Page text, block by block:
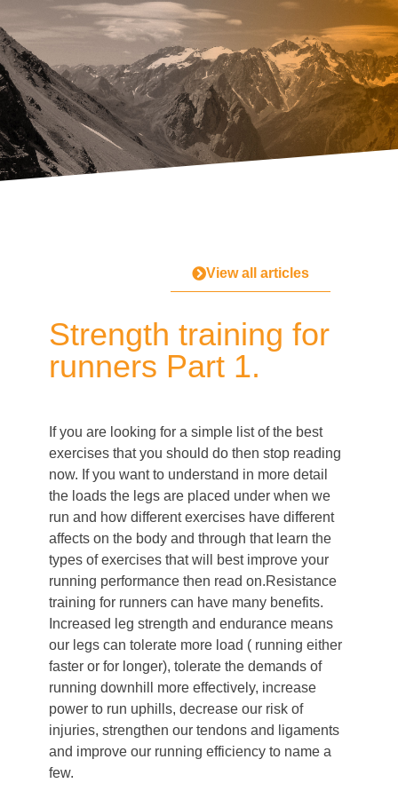
View all articles
Strength training for
runners Part 1.
If you are looking for a simple list of the best
exercises that you should do then stop reading
now. If you want to understand in more detail
the loads the legs are placed under when we
run and how different exercises have different
affects on the body and through that learn the
types of exercises that will best improve your
running performance then read on.Resistance
training for runners can have many benefits.
Increased leg strength and endurance means
our legs can tolerate more load ( running either
faster or for longer), tolerate the demands of
running downhill more effectively, increase
power to run uphills, decrease our risk of
injuries, strengthen our tendons and ligaments
and improve our running efficiency to name a
few.